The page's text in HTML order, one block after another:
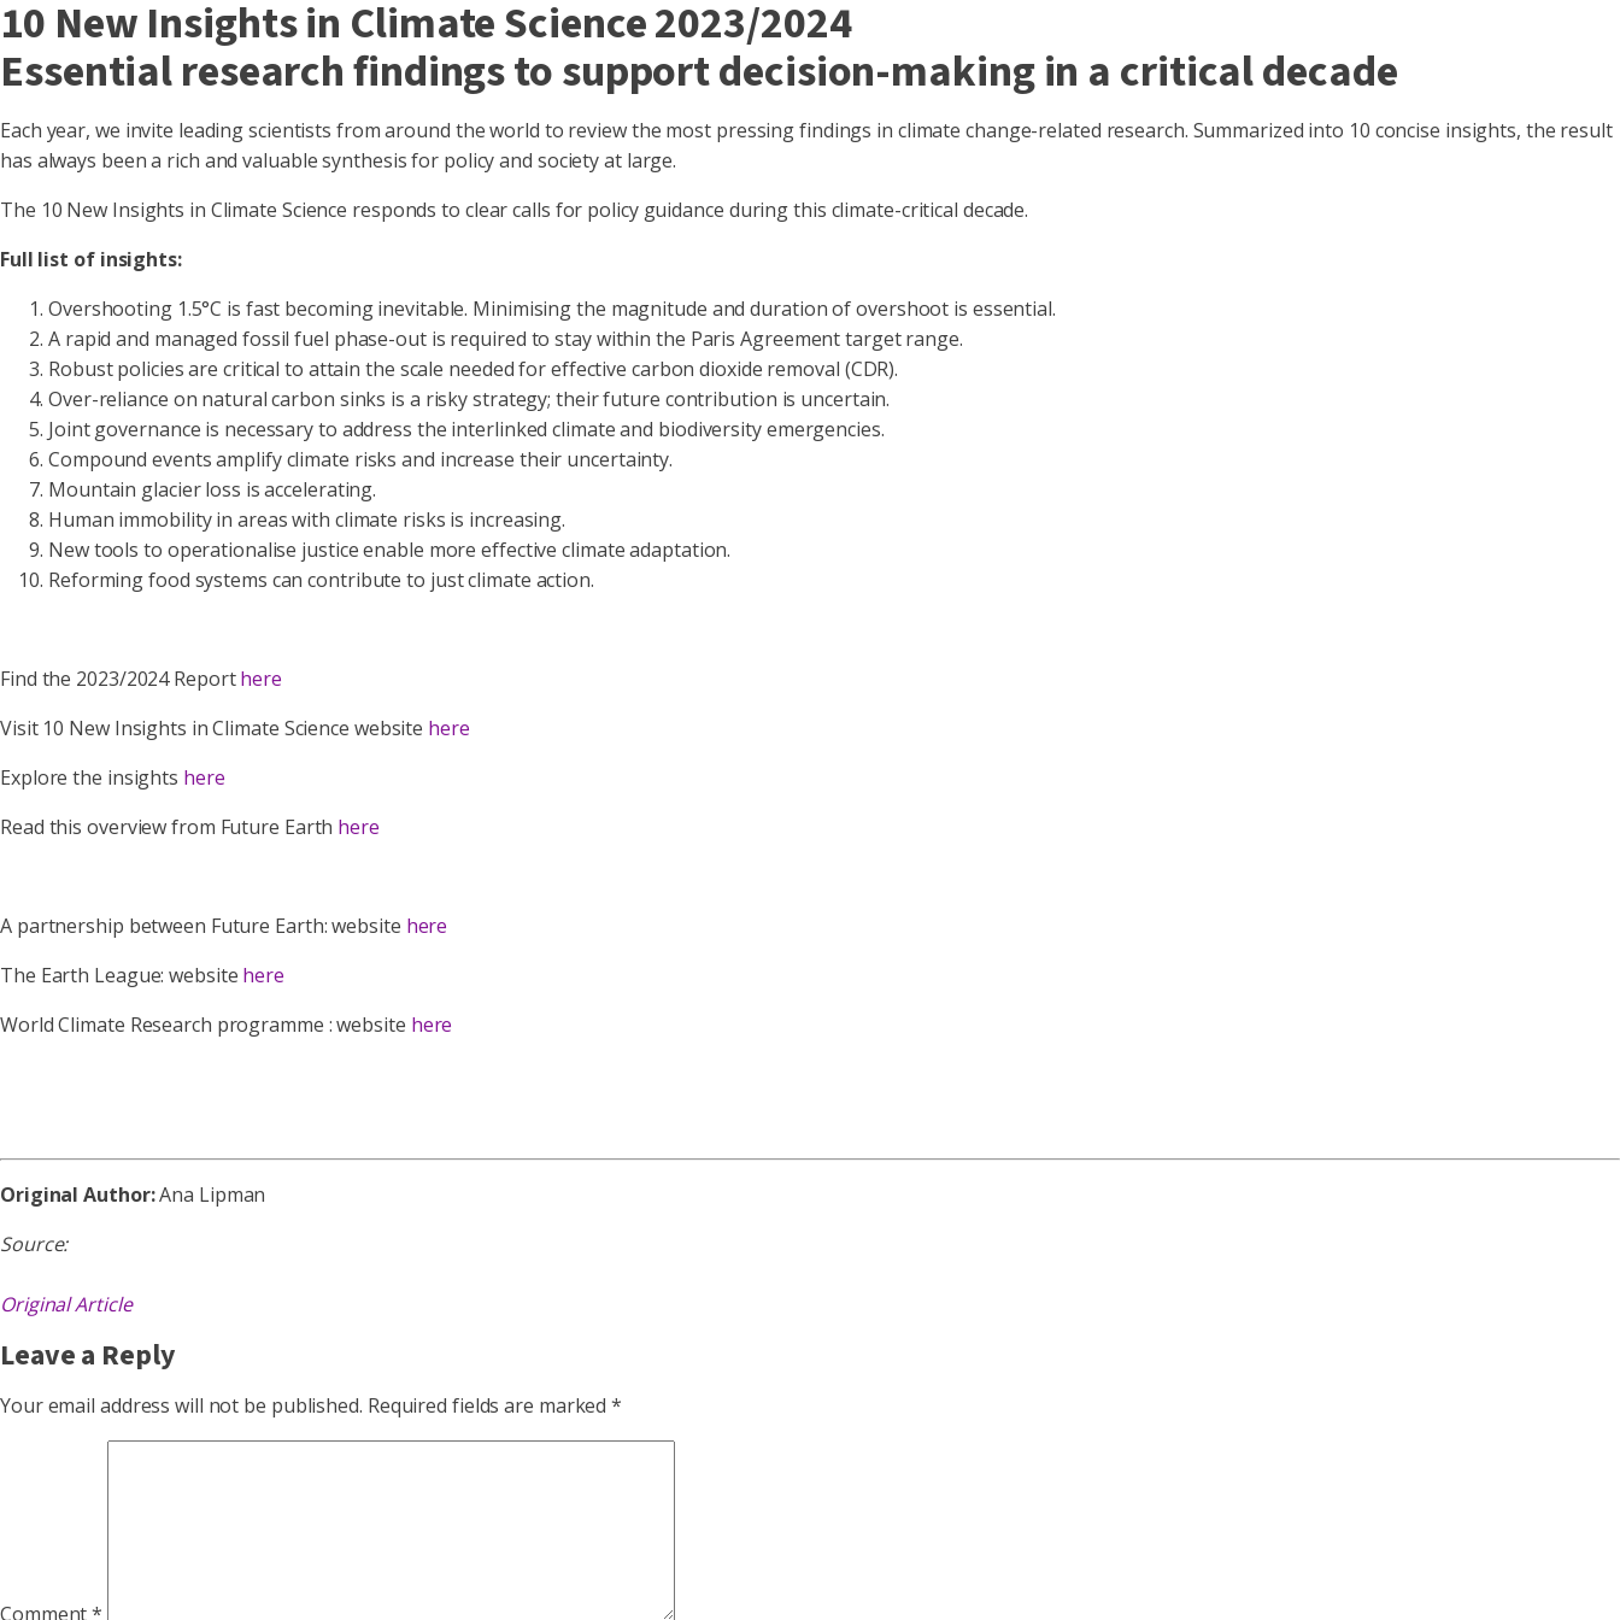
10 New Insights in Climate Science 2023/2024
Essential research findings to support decision-making in a critical decade
Each year, we invite leading scientists from around the world to review the most pressing findings in climate change-related research. Summarized into 10 concise insights, the result
has always been a rich and valuable synthesis for policy and society at large.
The 10 New Insights in Climate Science responds to clear calls for policy guidance during this climate-critical decade.
Full list of insights:
Overshooting 1.5°C is fast becoming inevitable. Minimising the magnitude and duration of overshoot is essential.
A rapid and managed fossil fuel phase-out is required to stay within the Paris Agreement target range.
Robust policies are critical to attain the scale needed for effective carbon dioxide removal (CDR).
Over-reliance on natural carbon sinks is a risky strategy; their future contribution is uncertain.
Joint governance is necessary to address the interlinked climate and biodiversity emergencies.
Compound events amplify climate risks and increase their uncertainty.
Mountain glacier loss is accelerating.
Human immobility in areas with climate risks is increasing.
New tools to operationalise justice enable more effective climate adaptation.
Reforming food systems can contribute to just climate action.
Find the 2023/2024 Reporthere
Visit 10 New Insights in Climate Science website here
Explore the insights here
Read this overview from Future Earth here
A partnership between Future Earth: website here
The Earth League: website here
World Climate Research programme : website here
Original Author:Ana Lipman
Source:
Original Article
Leave a Reply
Your email address will not be published. Required fields are marked*
Comment*